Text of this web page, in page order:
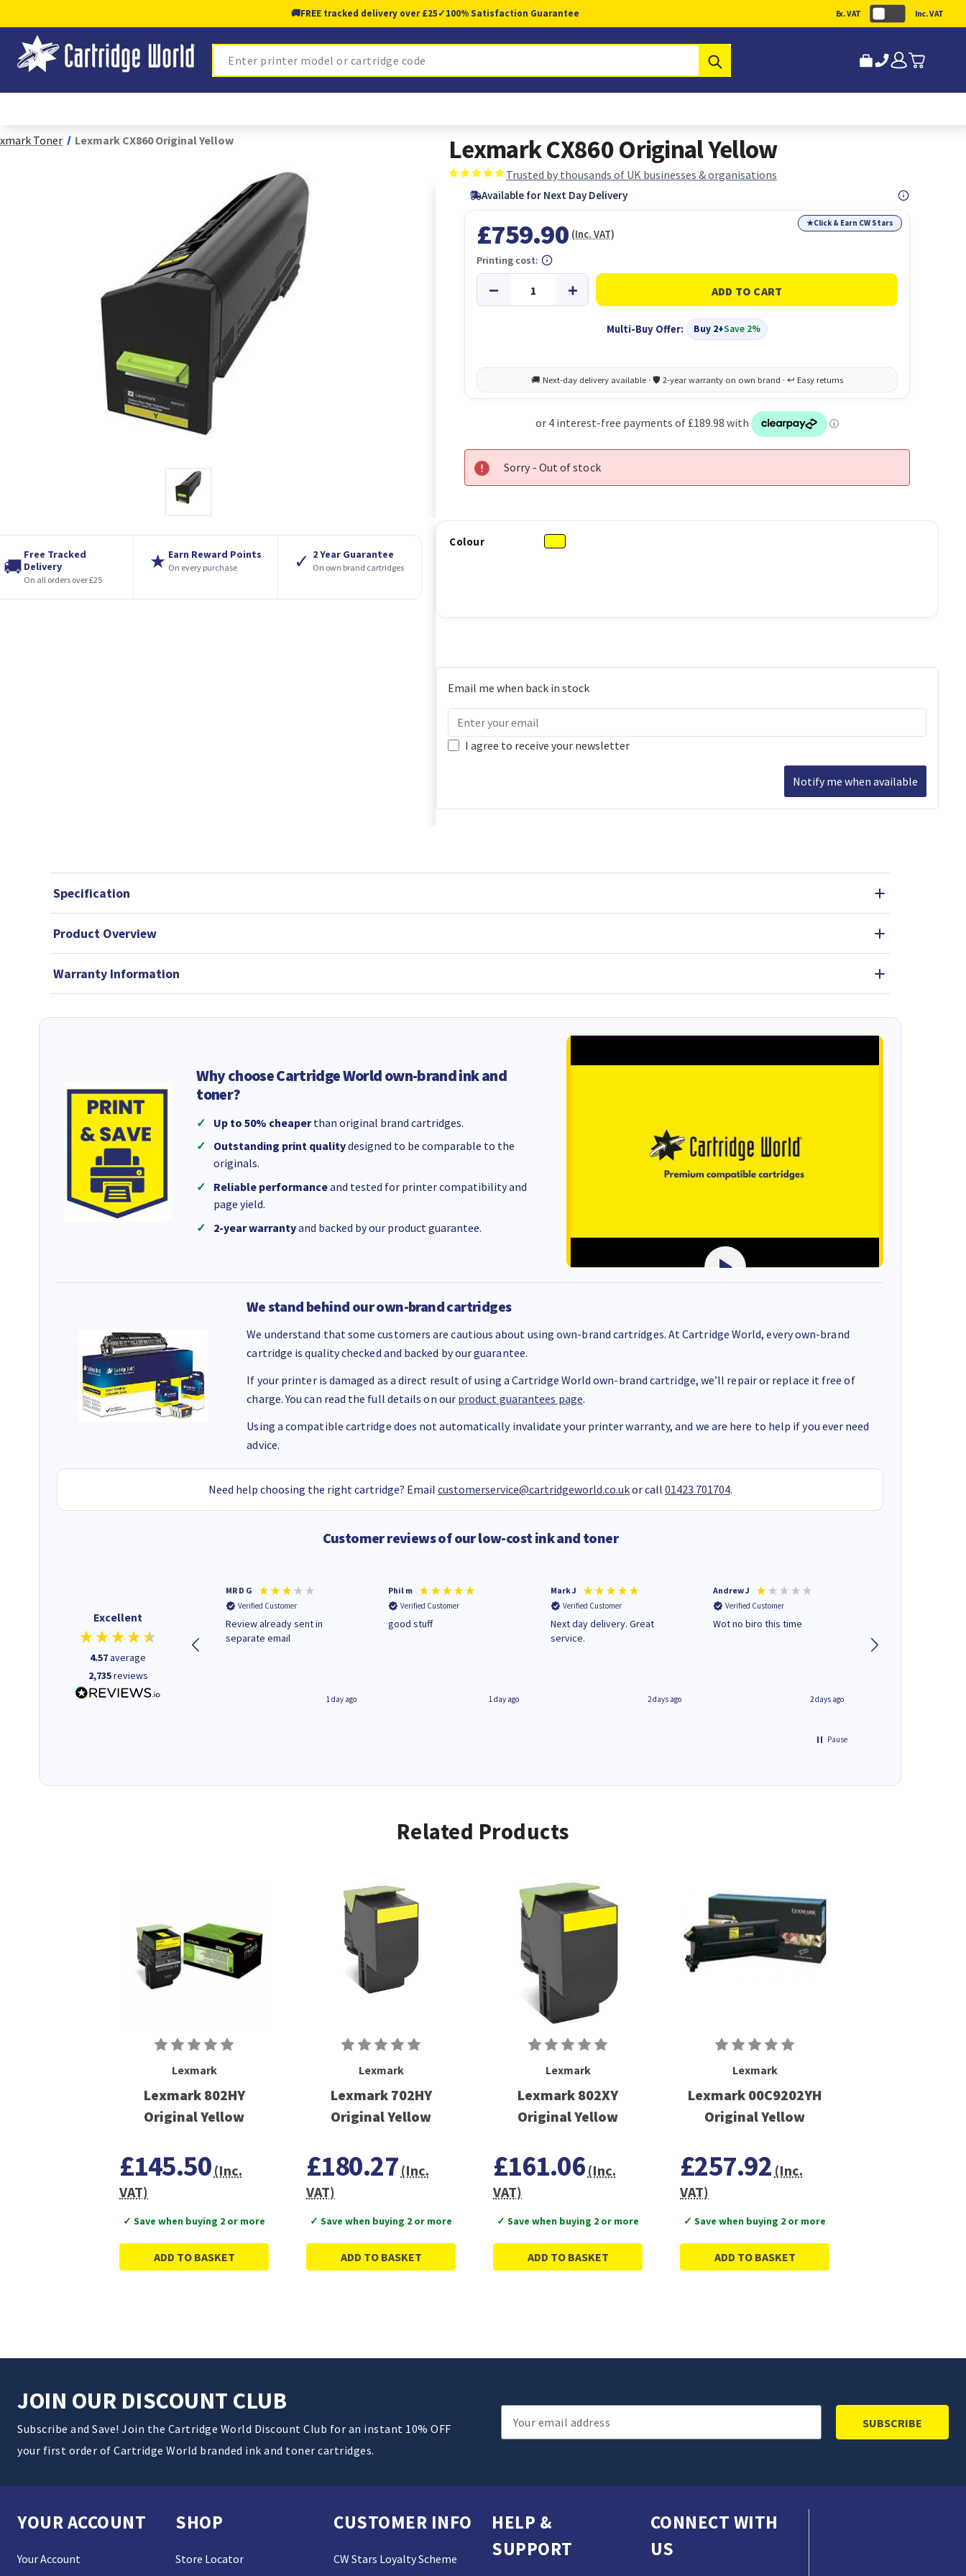
🚚FREE tracked delivery over £25✓100% Satisfaction Guarantee Ex. VAT Inc. VAT
Search
Toner Lexmark CX860 Original Yellow
🚚
Free Tracked
Delivery
On all orders over £25
★ Earn Reward Points
On every purchase ✓ 2 Year Guarantee
On own brand cartridges
Lexmark CX860 Original Yellow
Trusted by thousands of UK businesses & organisations
Available for Next Day Delivery
★Click & Earn CW Stars
£759.90 (Inc. VAT)
Multi-Buy Offer: Buy 2+Save 2%
Printing cost:
Sorry - Out of stock
Colour
Email me when back in stock
I agree to receive your newsletter
Notify me when available
Specification
Product Overview
Warranty Information
Why choose Cartridge World own-brand ink and
toner?
Up to 50% cheaperthan original brand cartridges.
Outstanding print qualitydesigned to be comparable to the
originals.
Reliable performanceand tested for printer compatibility and
page yield.
2-year warrantyand backed by our product guarantee.
We stand behind our own-brand cartridges
We understand that some customers are cautious about using own-brand cartridges. At Cartridge World, every own-brand
cartridge is quality checked and backed by our guarantee.
If your printer is damaged as a direct result of using a Cartridge World own-brand cartridge, we’ll repair or replace it free of
charge. You can read the full details on our product guarantees page.
Using a compatible cartridge does not automatically invalidate your printer warranty, and we are here to help if you ever need
advice.
Need help choosing the right cartridge? Email customerservice@cartridgeworld.co.ukor call 01423 701704.
Customer reviews of our low-cost ink and toner
Excellent
4.57average
2,735reviews
Quick to respond and quick to
deliver, excellent!
MR D G
Verified Customer
Review already sent in
separate email
1 day ago
Phil m
Verified Customer
good stuff
1 day ago
Mark J
Verified Customer
Next day delivery. Great
service.
2 days ago
Andrew J
Verified Customer
Wot no biro this time
2 days ago
Pause
Related Products
Lexmark
Lexmark 802HY
Original Yellow
£145.50 (Inc.
VAT)
✓ Save when buying 2 or more
ADD TO BASKET
Lexmark
Lexmark 702HY
Original Yellow
£180.27 (Inc.
VAT)
✓ Save when buying 2 or more
ADD TO BASKET
Lexmark
Lexmark 802XY
Original Yellow
£161.06 (Inc.
VAT)
✓ Save when buying 2 or more
ADD TO BASKET
Lexmark
Lexmark 00C9202YH
Original Yellow
£257.92 (Inc.
VAT)
✓ Save when buying 2 or more
ADD TO BASKET
JOIN OUR DISCOUNT CLUB
Subscribe and Save! Join the Cartridge World Discount Club for an instant 10% OFF
your first order of Cartridge World branded ink and toner cartridges.
Email
Address
YOUR ACCOUNT
Your Account
SHOP
Store Locator
CUSTOMER INFO
CW Stars Loyalty Scheme
HELP &
SUPPORT
CONNECT WITH
US